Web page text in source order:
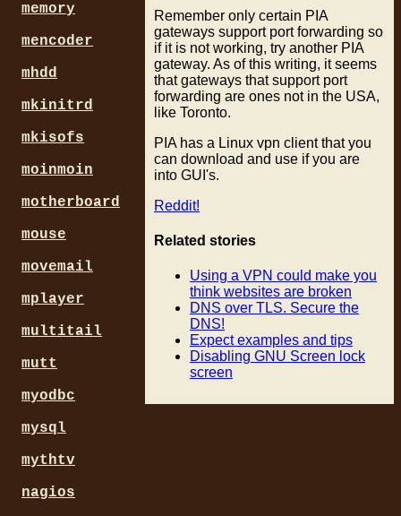
Remember only certain PIA
gateways support port forwarding so
if it is not working, try another PIA
gateway. As of this writing, it seems
that gateways that support port
forwarding are ones not in the USA,
like Toronto.
PIA has a Linux vpn client that you
can download and use if you are
into GUI's.
Reddit!
Related stories
Using a VPN could make you
think websites are broken
DNS over TLS. Secure the
DNS!
Expect examples and tips
Disabling GNU Screen lock
screen
memory
mencoder
mhdd
mkinitrd
mkisofs
moinmoin
motherboard
mouse
movemail
mplayer
multitail
mutt
myodbc
mysql
mythtv
nagios